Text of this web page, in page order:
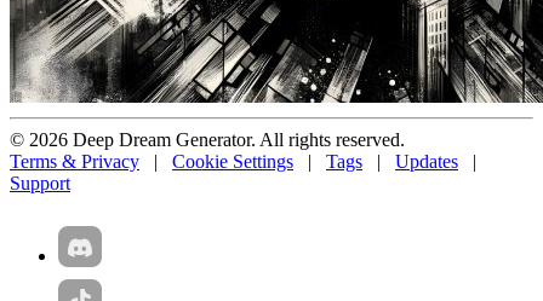
© 2026 Deep Dream Generator. All rights reserved.
Terms & Privacy | Cookie Settings | Tags | Updates
|
Support